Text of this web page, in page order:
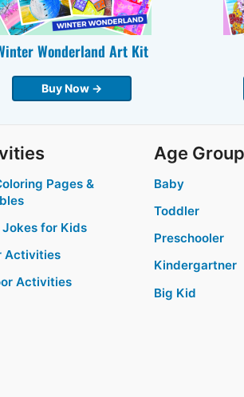
Wonderland Art Kit
Buy Now →
Pages &
Jokes for Kids
Activities
Activities
Age Group
Baby
Toddler
Preschooler
Kindergartner
Big Kid